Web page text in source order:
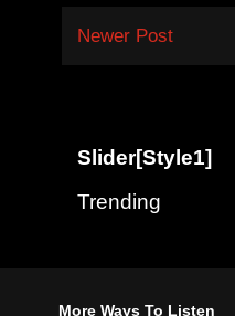
Newer Post
Slider[Style1]
Trending
More Ways To Listen